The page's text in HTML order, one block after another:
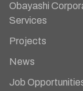
Obayashi
Services
Projects
News
Job